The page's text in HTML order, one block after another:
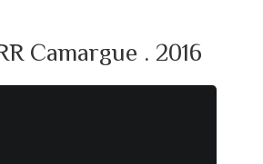
Camargue . 2016